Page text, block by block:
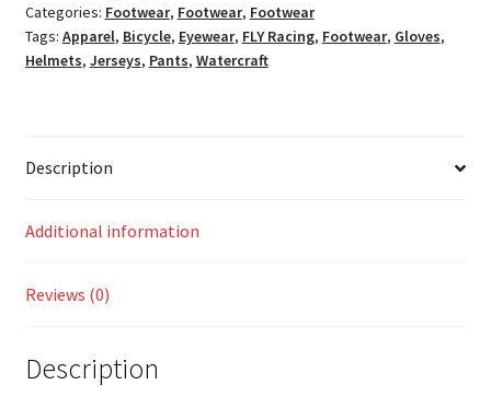
Blue/Navy
quantity
Categories: Footwear, Footwear, Footwear
Tags: Apparel, Bicycle, Eyewear, FLY Racing, Footwear, Gloves,
Helmets, Jerseys, Pants, Watercraft
Description
Additional information
Reviews (0)
Description